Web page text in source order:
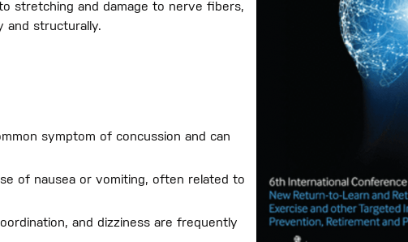
stretching and damage to nerve fibers,
and structurally.
symptom of concussion and can
of nausea or vomiting, often related to
and dizziness are frequently